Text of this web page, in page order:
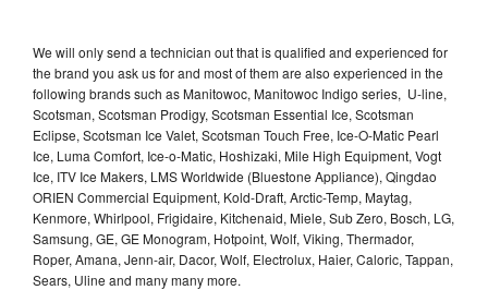
We will only send a technician out that is qualified and experienced for
the brand you ask us for and most of them are also experienced in the
following brands such as Manitowoc, Manitowoc Indigo series, U-line,
Scotsman, Scotsman Prodigy, Scotsman Essential Ice, Scotsman
Eclipse, Scotsman Ice Valet, Scotsman Touch Free, Ice-O-Matic Pearl
Ice, Luma Comfort, Ice-o-Matic, Hoshizaki, Mile High Equipment, Vogt
Ice, ITV Ice Makers, LMS Worldwide (Bluestone Appliance), Qingdao
ORIEN Commercial Equipment, Kold-Draft, Arctic-Temp, Maytag,
Kenmore, Whirlpool, Frigidaire, Kitchenaid, Miele, Sub Zero, Bosch, LG,
Samsung, GE, GE Monogram, Hotpoint, Wolf, Viking, Thermador,
Roper, Amana, Jenn-air, Dacor, Wolf, Electrolux, Haier, Caloric, Tappan,
Sears, Uline and many many more.